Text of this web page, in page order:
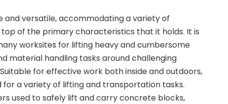
and versatile, accommodating a variety of
of the primary characteristics that it holds. It is
worksites for lifting heavy and cumbersome
material handling tasks around challenging
for effective work both inside and outdoors,
for a variety of lifting and transportation tasks.
used to safely lift and carry concrete blocks,